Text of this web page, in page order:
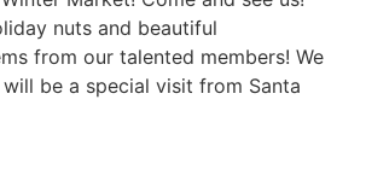
nuts and beautiful
from our talented members! We
be a special visit from Santa